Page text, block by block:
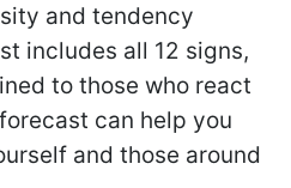
and tendency
includes all 12 signs,
to those who react
can help you
and those around